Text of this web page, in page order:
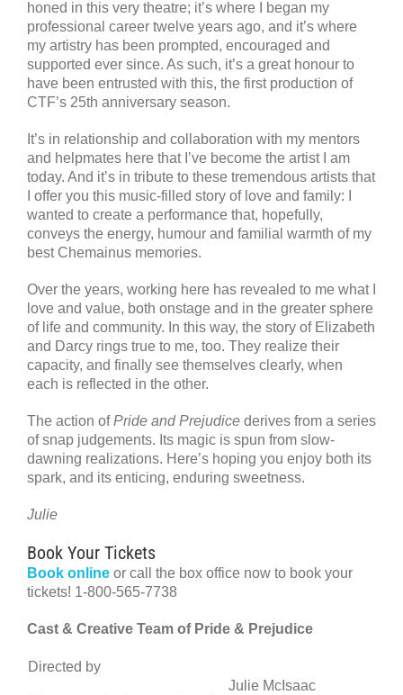
honed in this very theatre; it’s where I began my
professional career twelve years ago, and it’s where
my artistry has been prompted, encouraged and
supported ever since. As such, it’s a great honour to
have been entrusted with this, the first production of
CTF’s 25th anniversary season.
It’s in relationship and collaboration with my mentors
and helpmates here that I’ve become the artist I am
today. And it’s in tribute to these tremendous artists that
I offer you this music-filled story of love and family: I
wanted to create a performance that, hopefully,
conveys the energy, humour and familial warmth of my
best Chemainus memories.
Over the years, working here has revealed to me what I
love and value, both onstage and in the greater sphere
of life and community. In this way, the story of Elizabeth
and Darcy rings true to me, too. They realize their
capacity, and finally see themselves clearly, when
each is reflected in the other.
The action ofPride and Prejudice derives from a series
of snap judgements. Its magic is spun from slow-
dawning realizations. Here’s hoping you enjoy both its
spark, and its enticing, enduring sweetness.
Julie
Book Your Tickets
Book online or call the box office now to book your
tickets! 1-800-565-7738
Cast & Creative Team of Pride & Prejudice
Directed by
Julie McIsaac